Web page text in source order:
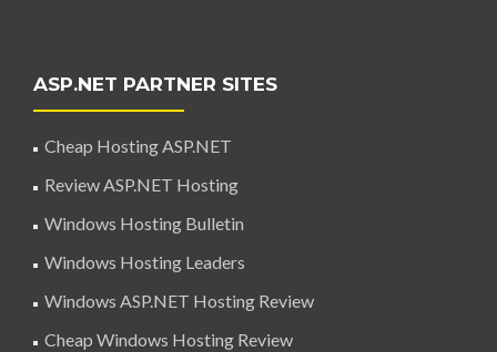
ASP.NET PARTNER SITES
Cheap Hosting ASP.NET
Review ASP.NET Hosting
Windows Hosting Bulletin
Windows Hosting Leaders
Windows ASP.NET Hosting Review
Cheap Windows Hosting Review